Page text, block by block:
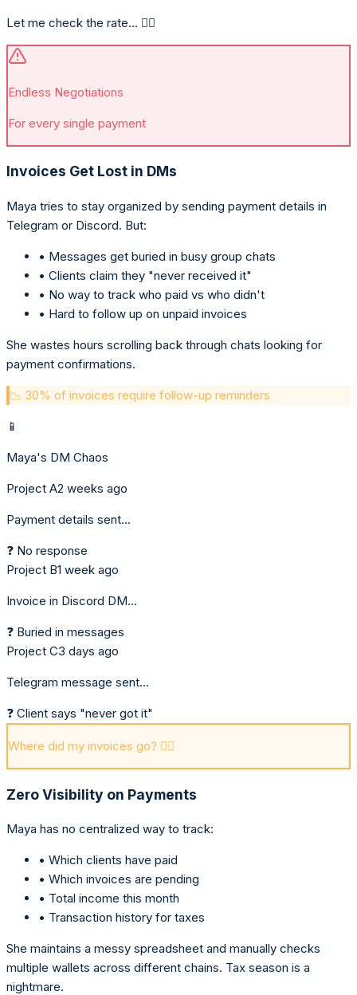
Let me check the rate... 🤦‍♀️
Endless Negotiations
For every single payment
Invoices Get Lost in DMs
Maya tries to stay organized by sending payment details in
Telegram or Discord. But:
• Messages get buried in busy group chats
• Clients claim they "never received it"
• No way to track who paid vs who didn't
• Hard to follow up on unpaid invoices
She wastes hours scrolling back through chats looking for
payment confirmations.
📉 30% of invoices require follow-up reminders
📱
Maya's DM Chaos
Project A2 weeks ago
Payment details sent...
❓ No response
Project B1 week ago
Invoice in Discord DM...
❓ Buried in messages
Project C3 days ago
Telegram message sent...
❓ Client says "never got it"
Where did my invoices go? 🤷‍♀️
Zero Visibility on Payments
Maya has no centralized way to track:
• Which clients have paid
• Which invoices are pending
• Total income this month
• Transaction history for taxes
She maintains a messy spreadsheet and manually checks
multiple wallets across different chains. Tax season is a
nightmare.